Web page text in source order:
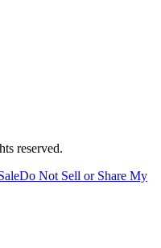
reserved.
Do Not Sell or Share My